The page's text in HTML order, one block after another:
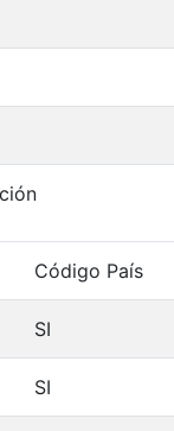
Código País
SI
SI